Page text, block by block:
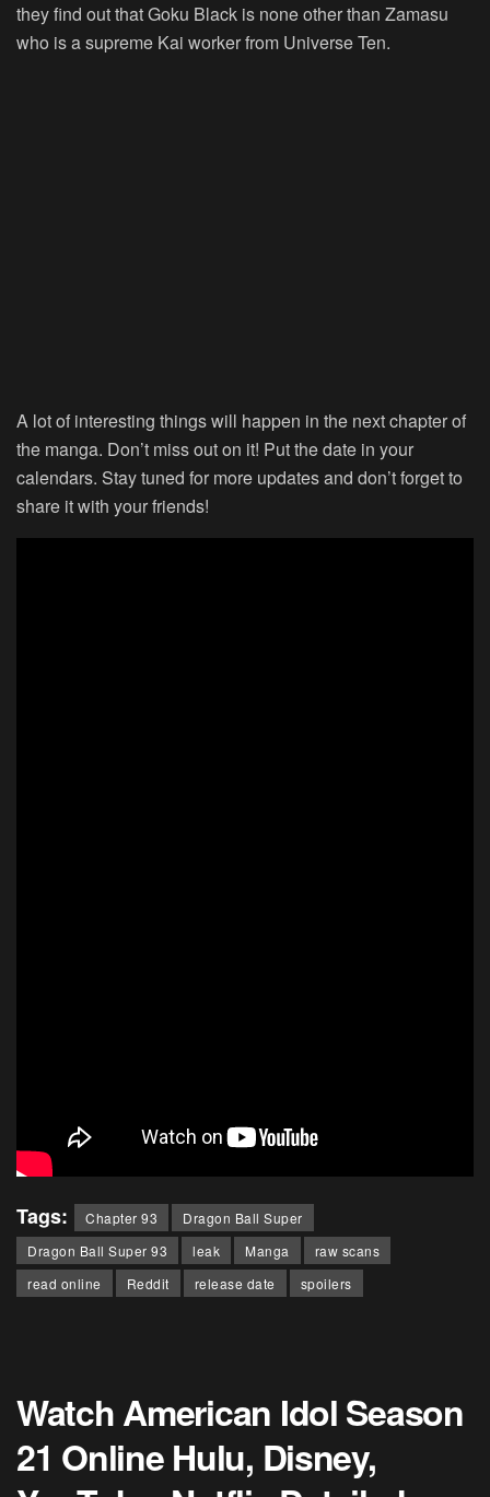
they find out that Goku Black is none other than Zamasu
who is a supreme Kai worker from Universe Ten.
A lot of interesting things will happen in the next chapter of
the manga. Don’t miss out on it! Put the date in your
calendars. Stay tuned for more updates and don’t forget to
share it with your friends!
Tags: Chapter 93
Dragon Ball Super
Dragon Ball Super 93
leak Manga
raw scans
read online
Reddit release date spoilers
Watch American Idol Season
21 Online Hulu, Disney,